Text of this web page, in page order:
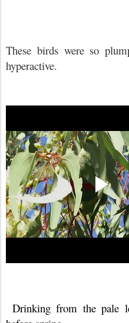
These birds were so
hyperactive.
Drinking from the pale